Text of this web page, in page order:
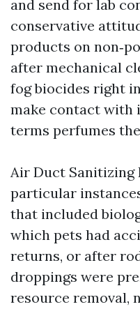
and send for lab
conservative
products on
after mechanical
fog biocides right
make contact with
terms perfumes
Air Duct Sanitizing
particular
that included
which pets had
returns, or after
droppings were
resource removal,